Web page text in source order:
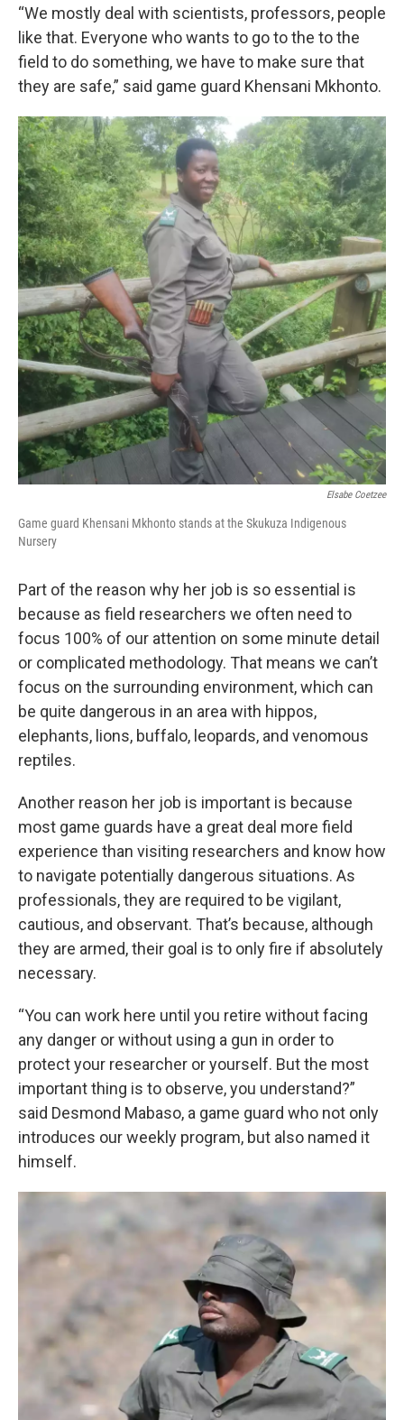
“We mostly deal with scientists, professors, people
like that. Everyone who wants to go to the to the
field to do something, we have to make sure that
they are safe,” said game guard Khensani Mkhonto.
Elsabe Coetzee
Game guard Khensani Mkhonto stands at the Skukuza Indigenous
Nursery
Part of the reason why her job is so essential is
because as field researchers we often need to
focus 100% of our attention on some minute detail
or complicated methodology. That means we can’t
focus on the surrounding environment, which can
be quite dangerous in an area with hippos,
elephants, lions, buffalo, leopards, and venomous
reptiles.
Another reason her job is important is because
most game guards have a great deal more field
experience than visiting researchers and know how
to navigate potentially dangerous situations. As
professionals, they are required to be vigilant,
cautious, and observant. That’s because, although
they are armed, their goal is to only fire if absolutely
necessary.
“You can work here until you retire without facing
any danger or without using a gun in order to
protect your researcher or yourself. But the most
important thing is to observe, you understand?”
said Desmond Mabaso, a game guard who not only
introduces our weekly program, but also named it
himself.